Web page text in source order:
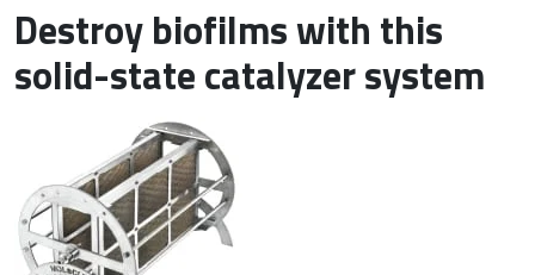
Destroy biofilms with this
solid-state catalyzer system